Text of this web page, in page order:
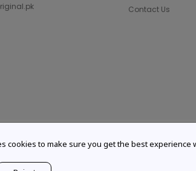
Contact Us
Brand. All Rights Reserved.
cookies to make sure you get the best experience